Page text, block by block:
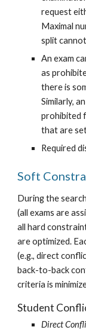
request
Maximal
split
An exam
as
there is
Similarly,
prohibited
that are
Required
Soft
During the
(all exams are
all hard
are optimized.
(e.g., direct
back-to-back
criteria is
Student
Direct